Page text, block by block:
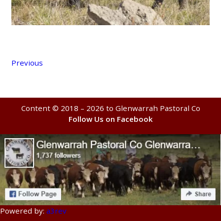
Previous
Content © 2018 – 2026 to Glenwarrah Pastoral Co
Follow Us on Facebook
Powered by: a3rev